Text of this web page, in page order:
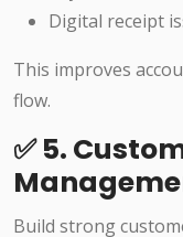
Digital receipt
This improves
flow.
✅ 5.
Build strong